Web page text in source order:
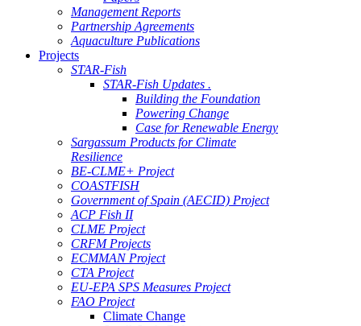
Management Reports
Partnership Agreements
Aquaculture Publications
Projects
STAR-Fish
STAR-Fish Updates .
Building the Foundation
Powering Change
Case for Renewable Energy
Sargassum Products for Climate
Resilience
BE-CLME+ Project
COASTFISH
Government of Spain (AECID) Project
ACP Fish II
CLME Project
CRFM Projects
ECMMAN Project
CTA Project
EU-EPA SPS Measures Project
FAO Project
Climate Change